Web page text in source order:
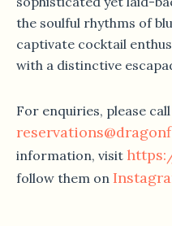
the soulful rhythms of
captivate cocktail
with a distinctive
For enquiries, please
information, visit
follow them on